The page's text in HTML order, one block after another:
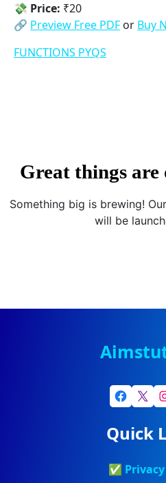
💸 Price: ₹20
🔗 Preview Free PDF or Buy
FUNCTIONS PYQS
Great things are
Something big is brewing!
will be
Quick
✅